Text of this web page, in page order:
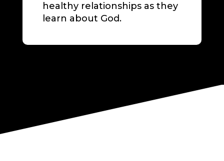
healthy relationships as they
learn about God.